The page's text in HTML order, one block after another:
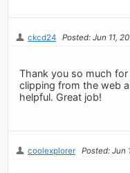
ckcd24 Posted: Jun 11,
Thank you so much
clipping from the web
helpful. Great job!
coolexplorer Posted: Jun